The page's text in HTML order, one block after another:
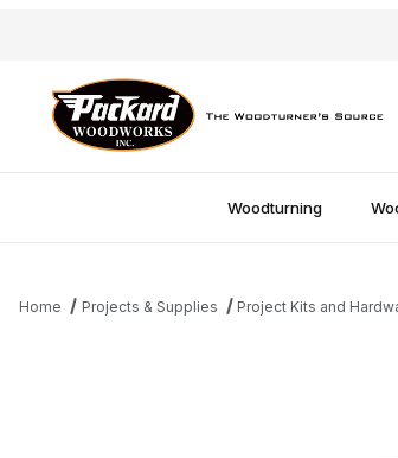
Woodturning
Home Projects & Supplies Project Kits and